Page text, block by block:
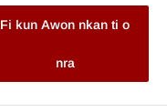
Fi kun Awon nkan ti o
nra